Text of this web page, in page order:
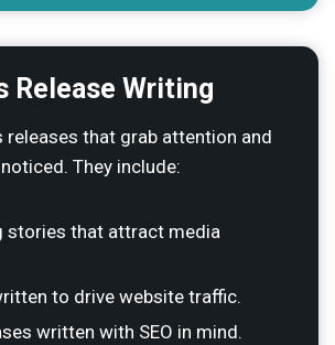
Release Writing
releases that grab attention and
They include:
stories that attract media
to drive website traffic.
written with SEO in mind.